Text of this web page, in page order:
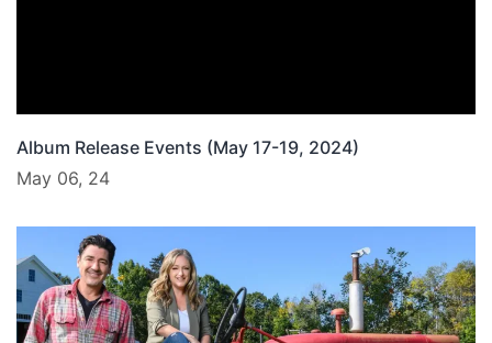
Album Release Events (May 17-19, 2024)
May 06, 24